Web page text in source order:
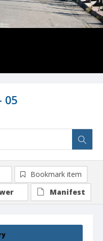
05
Bookmark item
Manifest